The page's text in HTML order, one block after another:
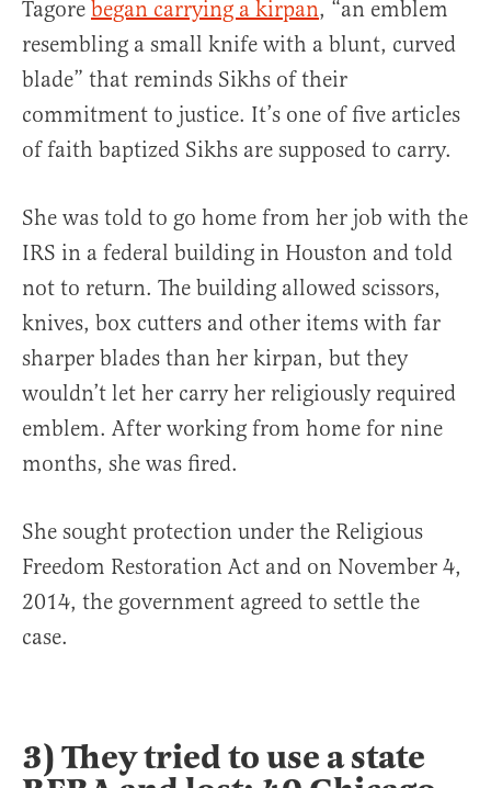
Tagore began carrying a kirpan, “an emblem
resembling a small knife with a blunt, curved
blade” that reminds Sikhs of their
commitment to justice. It’s one of five articles
of faith baptized Sikhs are supposed to carry.
She was told to go home from her job with the
IRS in a federal building in Houston and told
not to return. The building allowed scissors,
knives, box cutters and other items with far
sharper blades than her kirpan, but they
wouldn’t let her carry her religiously required
emblem. After working from home for nine
months, she was fired.
She sought protection under the Religious
Freedom Restoration Act and on November 4,
2014, the government agreed to settle the
case.
3) They tried to use a state